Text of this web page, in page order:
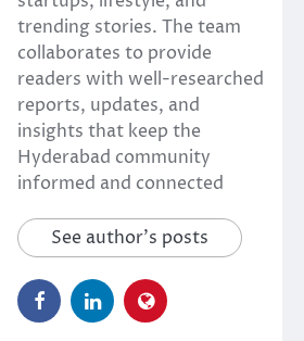
trending stories. The team
collaborates to provide
readers with well-researched
reports, updates, and
insights that keep the
Hyderabad community
informed and connected
See author's posts